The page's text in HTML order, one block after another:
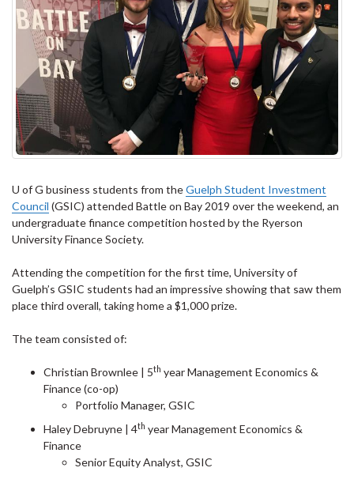
U of G business students from theGuelph Student Investment
Council (GSIC) attended Battle on Bay 2019 over the weekend, an
undergraduate finance competition hosted by the Ryerson
University Finance Society.
Attending the competition for the first time, University of
Guelph’s GSIC students had an impressive showing that saw them
place third overall, taking home a $1,000 prize.
The team consisted of:
Christian Brownlee | 5th year Management Economics &
Finance (co-op)
Portfolio Manager, GSIC
Haley Debruyne | 4th year Management Economics &
Finance
Senior Equity Analyst, GSIC